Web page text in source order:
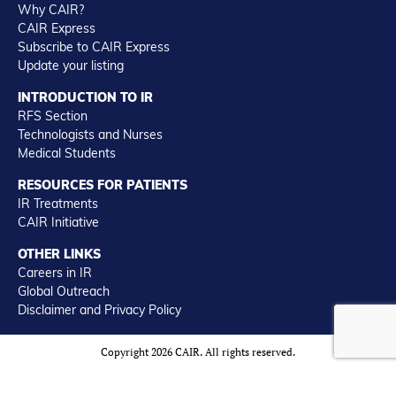
Why CAIR?
CAIR Express
Subscribe to CAIR Express
Update your listing
INTRODUCTION TO IR
RFS Section
Technologists and Nurses
Medical Students
RESOURCES FOR PATIENTS
IR Treatments
CAIR Initiative
OTHER LINKS
Careers in IR
Global Outreach
Disclaimer and Privacy Policy
Copyright 2026 CAIR. All rights reserved.